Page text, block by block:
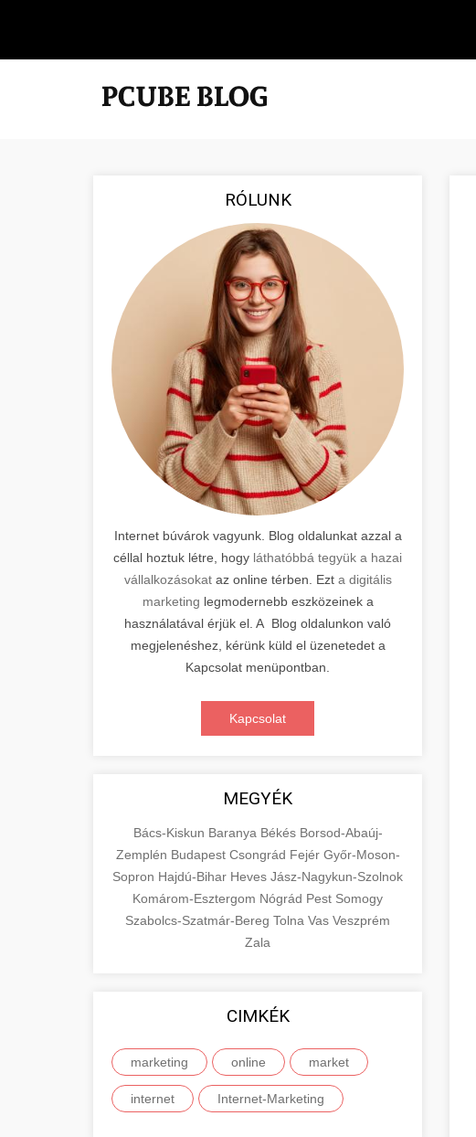
RÓLUNK
Internet búvárok vagyunk. Blog oldalunkat azzal a
céllal hoztuk létre, hogy láthatóbbá tegyük a hazai
vállalkozásokataz online térben. Ezt a digitális
marketing legmodernebb eszközeinek a
használatával érjük el. A Blog oldalunkon való
megjelenéshez, kérünk küld el üzenetedet a
Kapcsolat menüpontban.
Kapcsolat
MEGYÉK
Bács-Kiskun Baranya Békés Borsod-Abaúj-
Zemplén Budapest Csongrád Fejér Győr-Moson-
Sopron Hajdú-Bihar Heves Jász-Nagykun-Szolnok
Komárom-Esztergom Nógrád Pest Somogy
Szabolcs-Szatmár-Bereg Tolna Vas Veszprém
Zala
CIMKÉK
marketing online market
internet Internet-Marketing